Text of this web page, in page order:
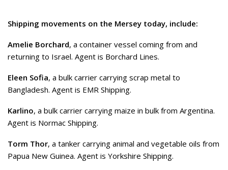
Shipping movements on the Mersey today, include:
Amelie Borchard, a container vessel coming from and
returning to Israel. Agent is Borchard Lines.
Eleen Sofia, a bulk carrier carrying scrap metal to
Bangladesh. Agent is EMR Shipping.
Karlino, a bulk carrier carrying maize in bulk from Argentina.
Agent is Normac Shipping.
Torm Thor, a tanker carrying animal and vegetable oils from
Papua New Guinea. Agent is Yorkshire Shipping.